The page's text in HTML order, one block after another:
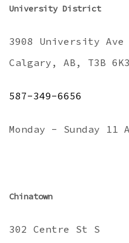
University District
3908 University Ave
Calgary, AB, T3B 6K3
587-349-6656
Monday - Sunday 11
Chinatown
302 Centre St S